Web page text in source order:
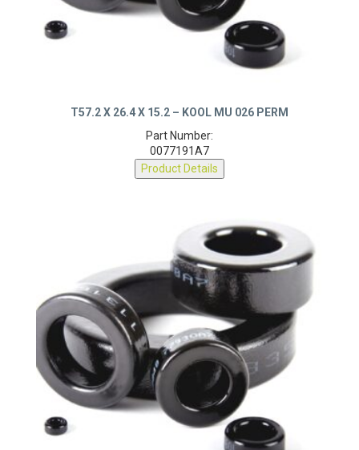
T57.2 X 26.4 X 15.2 – KOOL MU 026 PERM
Part Number:
0077191A7
Product Details